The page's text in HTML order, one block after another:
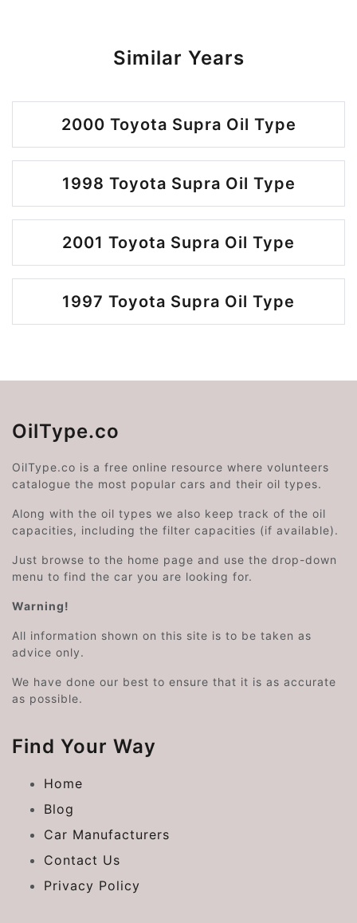
Similar Years
2000 Toyota Supra Oil Type
1998 Toyota Supra Oil Type
2001 Toyota Supra Oil Type
1997 Toyota Supra Oil Type
OilType.co
OilType.co is a free online resource where volunteers
catalogue the most popular cars and their oil types.
Along with the oil types we also keep track of the oil
capacities, including the filter capacities (if available).
Just browse to the home page and use the drop-down
menu to find the car you are looking for.
Warning!
All information shown on this site is to be taken as
advice only.
We have done our best to ensure that it is as accurate
as possible.
Find Your Way
Home
Blog
Car Manufacturers
Contact Us
Privacy Policy